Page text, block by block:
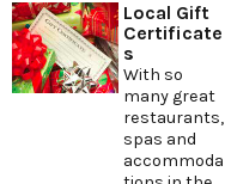
Local Gift
Certificate
s
With so
many great
restaurants,
spas and
accommoda